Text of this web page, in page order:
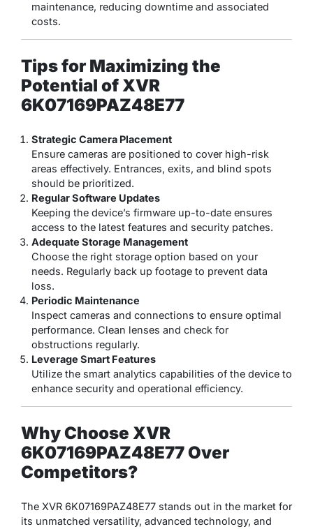
maintenance, reducing downtime and associated
costs.
Tips for Maximizing the
Potential of XVR
6K07169PAZ48E77
Strategic Camera Placement
Ensure cameras are positioned to cover high-risk
areas effectively. Entrances, exits, and blind spots
should be prioritized.
Regular Software Updates
Keeping the device’s firmware up-to-date ensures
access to the latest features and security patches.
Adequate Storage Management
Choose the right storage option based on your
needs. Regularly back up footage to prevent data
loss.
Periodic Maintenance
Inspect cameras and connections to ensure optimal
performance. Clean lenses and check for
obstructions regularly.
Leverage Smart Features
Utilize the smart analytics capabilities of the device to
enhance security and operational efficiency.
Why Choose XVR
6K07169PAZ48E77 Over
Competitors?
The XVR 6K07169PAZ48E77 stands out in the market for
its unmatched versatility, advanced technology, and